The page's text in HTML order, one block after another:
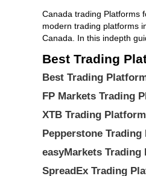
Canada trading Platforms
modern trading platforms
Canada. In this indepth
Best Trading
Best Trading
FP Markets Trading
XTB Trading
Pepperstone
easyMarkets
SpreadEx Trading